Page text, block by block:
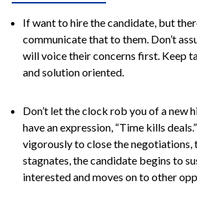
If want to hire the candidate, but
communicate that to them. Don’t
will voice their concerns first. Keep
and solution oriented.
Don’t let the clock rob you of a new
have an expression, “Time kills
vigorously to close the negotiations,
stagnates, the candidate begins to
interested and moves on to other